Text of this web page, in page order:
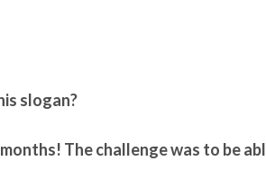
slogan?
The challenge was to be